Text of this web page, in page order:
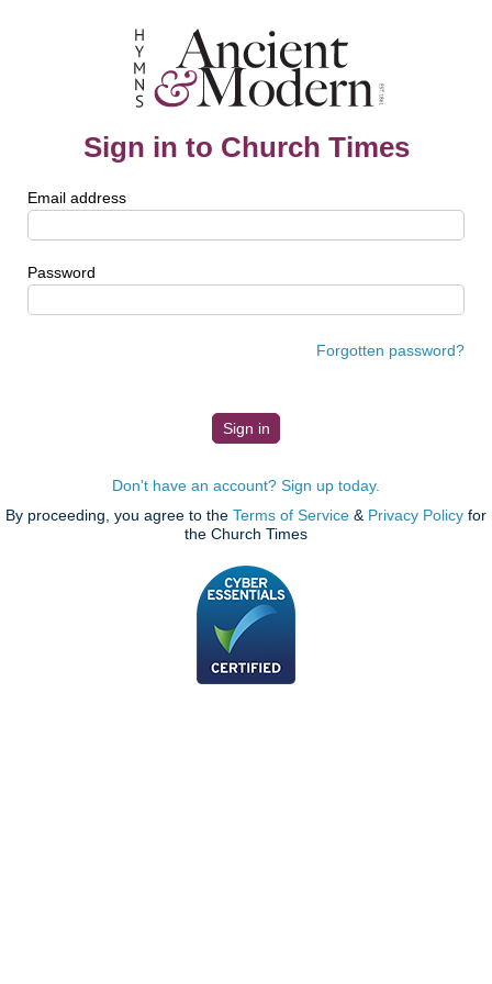
Sign in to Church Times
Email address
Password
Forgotten password?
Don't have an account? Sign up today.
By proceeding, you agree to the Terms of Service & Privacy Policy for
the Church Times